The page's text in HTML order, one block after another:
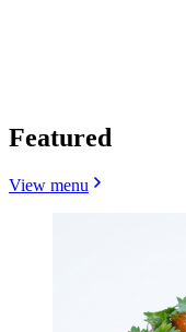
Featured
View menu